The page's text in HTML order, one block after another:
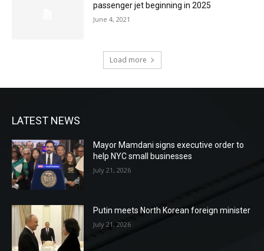
passenger jet beginning in 2025
June 4, 2021
Load more
LATEST NEWS
Mayor Mamdani signs executive order to
help NYC small businesses
July 21, 2026
Putin meets North Korean foreign minister
July 21, 2026